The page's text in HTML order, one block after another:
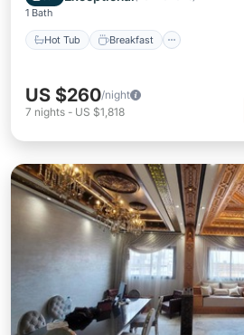
1 Bath
Hot Tub Breakfast
US $260/night
7 nights - US $1,818